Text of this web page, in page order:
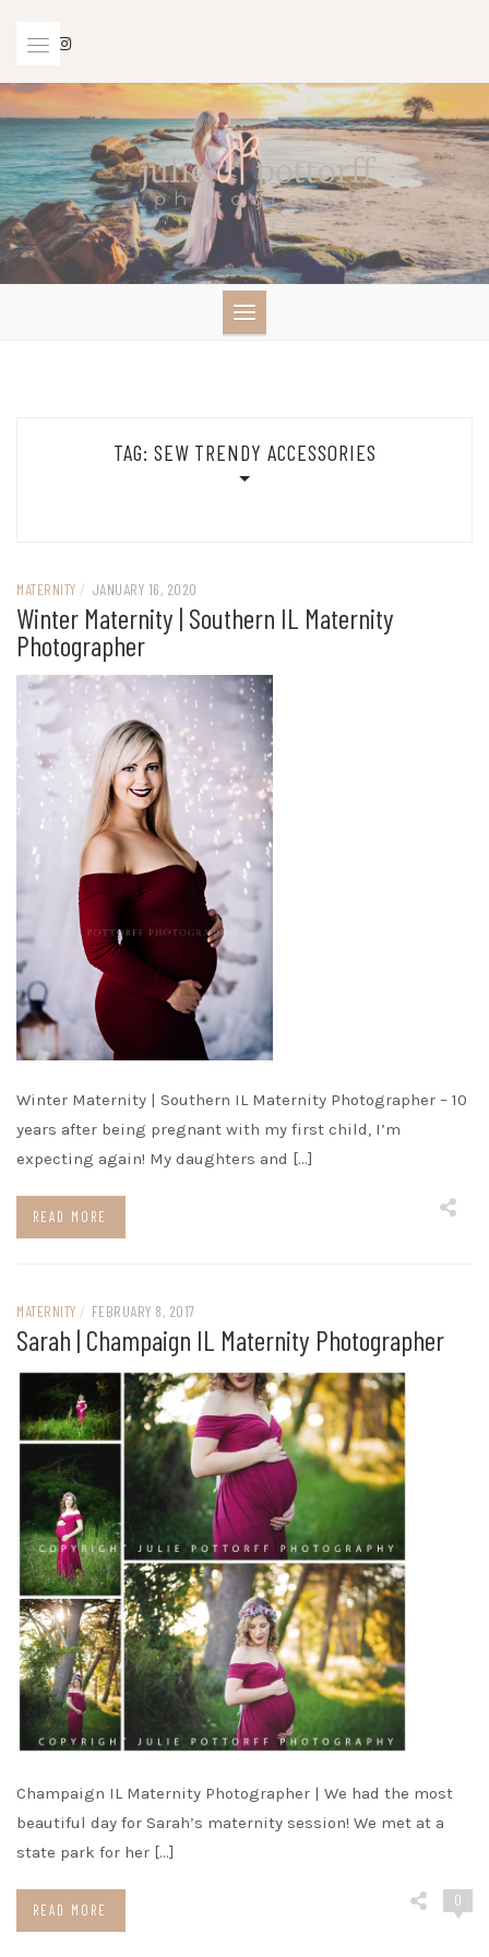
TAG: SEW TRENDY ACCESSORIES
MATERNITY / JANUARY 16, 2020
Winter Maternity | Southern IL Maternity
Photographer
Winter Maternity | Southern IL Maternity Photographer – 10
years after being pregnant with my first child, I’m
expecting again! My daughters and […]
READ MORE
MATERNITY / FEBRUARY 8, 2017
Sarah | Champaign IL Maternity Photographer
Champaign IL Maternity Photographer | We had the most
beautiful day for Sarah’s maternity session! We met at a
state park for her […]
READ MORE
0